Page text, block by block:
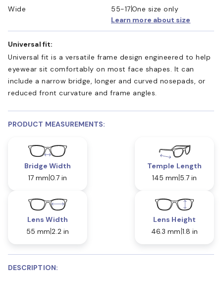
Wide
55-17One size only
Learn more about size
Universal fit:
Universal fit is a versatile frame design engineered to help
eyewear sit comfortably on most face shapes. It can
include a narrow bridge, longer and curved nosepads, or
reduced front curvature and frame angles.
PRODUCT MEASUREMENTS:
Bridge Width
17 mm 0.7 in
Temple Length
145 mm 5.7 in
Lens Width
55 mm 2.2 in
Lens Height
46.3 mm 1.8 in
DESCRIPTION: